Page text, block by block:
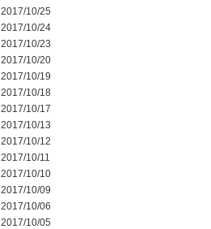
2017/10/25
2017/10/24
2017/10/23
2017/10/20
2017/10/19
2017/10/18
2017/10/17
2017/10/13
2017/10/12
2017/10/11
2017/10/10
2017/10/09
2017/10/06
2017/10/05